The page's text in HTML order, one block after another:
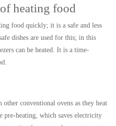
heating food
food quickly; it is a safe and less
dishes are used for this; in this
can be heated. It is a time-
other conventional ovens as they heat
heating, which saves electricity